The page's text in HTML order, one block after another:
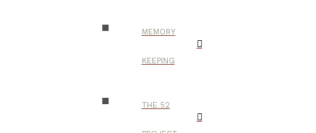
MEMORY
KEEPING
THE 52